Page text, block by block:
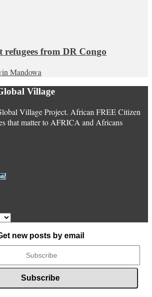
refugees from DR Congo
Mandowa
Village
Village Project. African FREE Citizen
that matter to AFRICA and Africans
new posts by email